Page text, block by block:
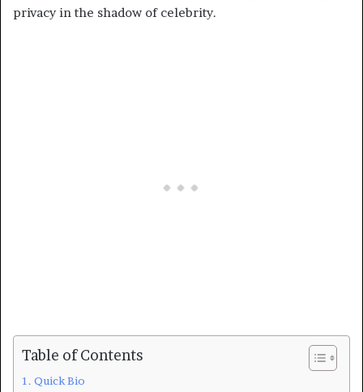
privacy in the shadow of celebrity.
Table of Contents
Quick Bio